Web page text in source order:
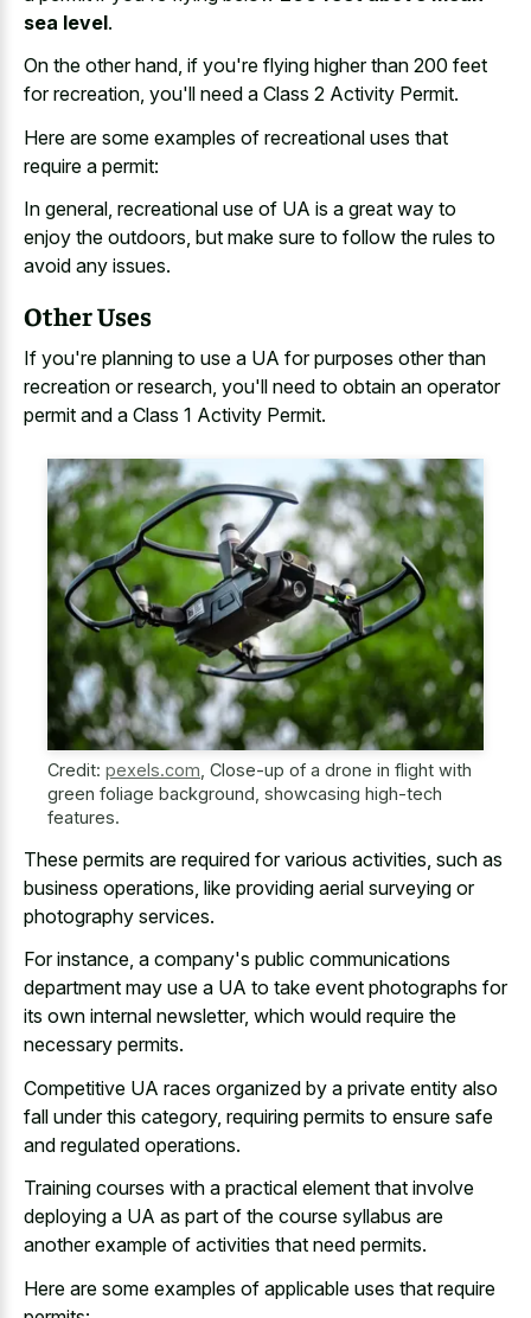
sea level.
On the other hand, if you're flying higher than 200 feet
for recreation, you'll need a Class 2 Activity Permit.
Here are some examples of recreational uses that
require a permit:
In general, recreational use of UA is a great way to
enjoy the outdoors, but make sure to follow the rules to
avoid any issues.
Other Uses
If you're planning to use a UA for purposes other than
recreation or research, you'll need to obtain an operator
permit and a Class 1 Activity Permit.
Credit: pexels.com Close-up of a drone in flight with
green foliage background, showcasing high-tech
features.
These permits are required for various activities, such as
business operations, like providing aerial surveying or
photography services.
For instance, a company's public communications
department may use a UA to take event photographs for
its own internal newsletter, which would require the
necessary permits.
Competitive UA races organized by a private entity also
fall under this category, requiring permits to ensure safe
and regulated operations.
Training courses with a practical element that involve
deploying a UA as part of the course syllabus are
another example of activities that need permits.
Here are some examples of applicable uses that require